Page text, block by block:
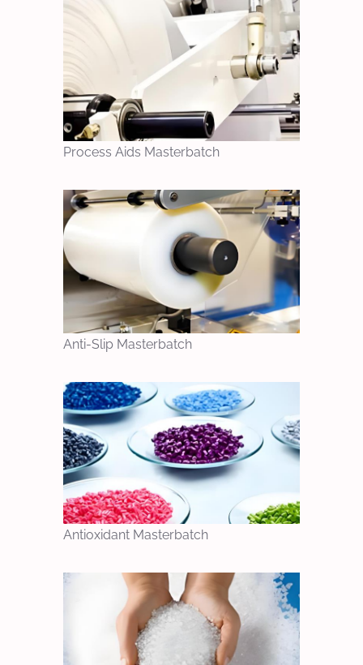
Process Aids Masterbatch
Anti-Slip Masterbatch
Antioxidant Masterbatch